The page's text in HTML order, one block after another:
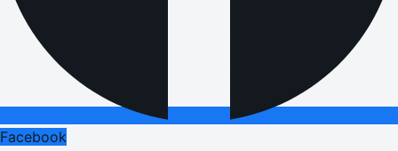
Facebook